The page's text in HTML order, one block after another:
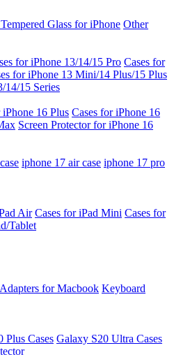
Glass for iPhone Other
for iPhone 13/14/15 Pro Cases for
for iPhone 13 Mini/14 Plus/15 Plus
14/15 Series
iPhone 16 Plus Cases for iPhone 16
Screen Protector for iPhone 16
iphone 17 air case iphone 17 pro
Air Cases for iPad Mini Cases for
Tablet
for Macbook Keyboard
Plus Cases Galaxy S20 Ultra Cases